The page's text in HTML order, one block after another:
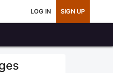
LOG IN SIGN UP